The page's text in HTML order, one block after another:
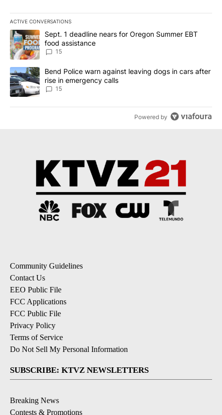
ACTIVE CONVERSATIONS
The following is a list of the most commented articles in the last
A trending article titled "Sept. 1 deadline nears for Oregon
Sept. 1 deadline nears for Oregon Summer EBT
food assistance
15
A trending article titled "Bend Police warn against leaving dogs
Bend Police warn against leaving dogs in cars after
rise in emergency calls
15
Powered by
Community Guidelines
Contact Us
EEO Public File
FCC Applications
FCC Public File
Privacy Policy
Terms of Service
Do Not Sell My Personal Information
SUBSCRIBE: KTVZ NEWSLETTERS
Breaking News
Contests & Promotions